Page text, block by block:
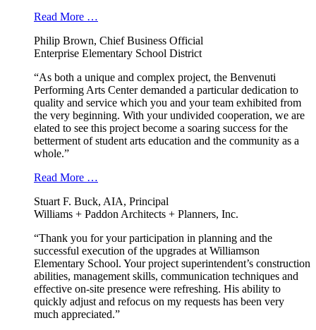
Read More …
Philip Brown, Chief Business Official
Enterprise Elementary School District
“As both a unique and complex project, the Benvenuti
Performing Arts Center demanded a particular dedication to
quality and service which you and your team exhibited from
the very beginning. With your undivided cooperation, we are
elated to see this project become a soaring success for the
betterment of student arts education and the community as a
whole.”
Read More …
Stuart F. Buck, AIA, Principal
Williams + Paddon Architects + Planners, Inc.
“Thank you for your participation in planning and the
successful execution of the upgrades at Williamson
Elementary School. Your project superintendent’s construction
abilities, management skills, communication techniques and
effective on-site presence were refreshing. His ability to
quickly adjust and refocus on my requests has been very
much appreciated.”